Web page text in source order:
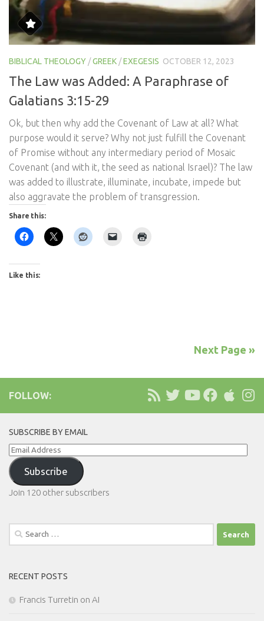
BIBLICAL THEOLOGY /GREEK /EXEGESIS OCTOBER 12, 2023
The Law was Added: A Paraphrase of
Galatians 3:15-29
Ok, but then why add the Covenant of Law at all? What
purpose would it serve? Why not just fulfill the Covenant
of Promise without any intermediary period of Mosaic
Covenant (and with it, the seed as national Israel)? The law
was added to illustrate, illuminate, incubate, impede but
also aggravate the problem of transgression.
Share this:
Like this:
Next Page »
FOLLOW:
SUBSCRIBE BY EMAIL
Email
Address
Subscribe
Join 120 other subscribers
Search
for:
RECENT POSTS
Francis Turretin on AI